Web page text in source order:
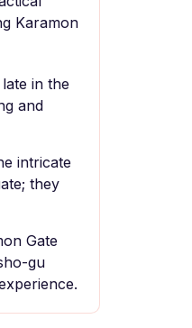
Karamon
in the
and
intricate
they
Gate
gu